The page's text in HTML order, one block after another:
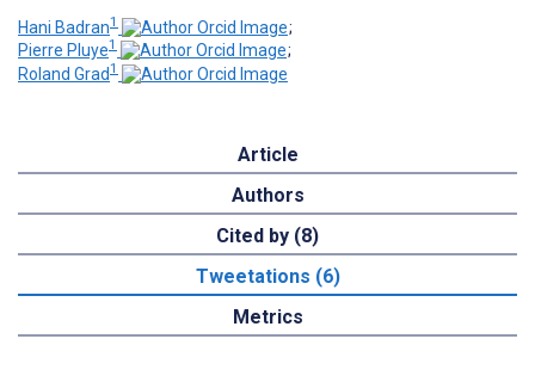
Hani Badran1
;
Pierre Pluye1
;
Roland Grad1
Article
Authors
Cited by (8)
Tweetations (6)
Metrics